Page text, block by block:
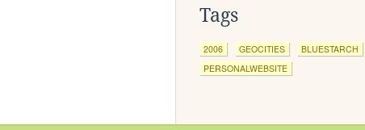
Tags
2006 GEOCITIES
BLUESTARCH
PERSONALWEBSITE